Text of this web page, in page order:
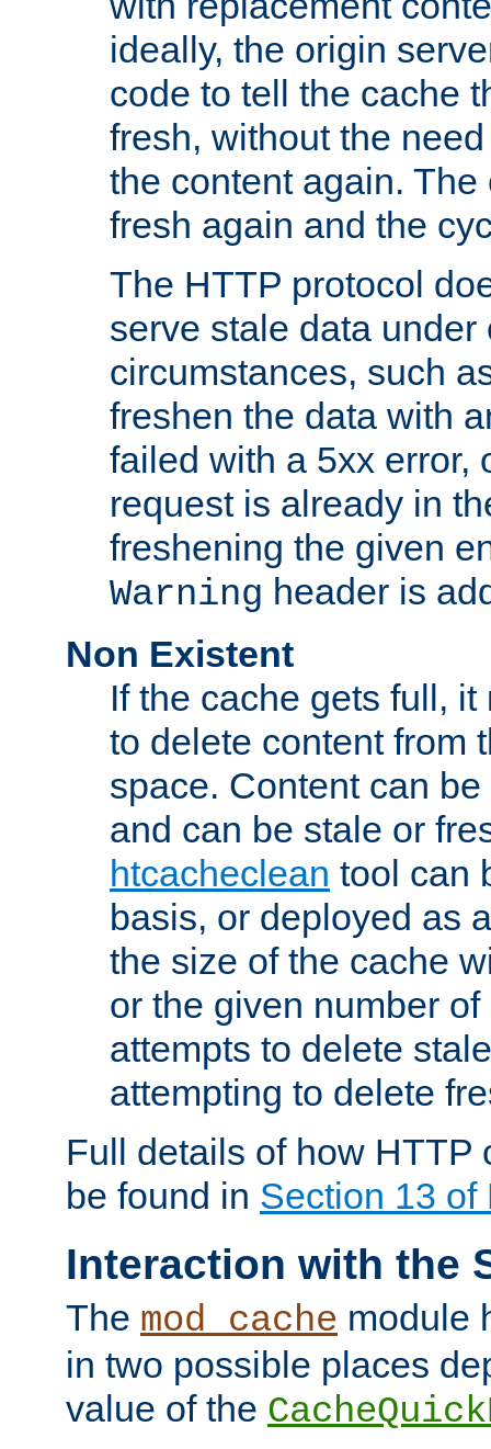
ideally, the origin
code to tell the cache
fresh, without the
the content again.
fresh again and the
The HTTP protocol
serve stale data under
circumstances, such
freshen the data with
failed with a 5xx error,
request is already in
freshening the given
Warning header is
Non Existent
If the cache gets full,
to delete content from
space. Content can
and can be stale or
htcacheclean tool can
basis, or deployed as
the size of the cache
or the given number
attempts to delete
attempting to delete
Full details of how HTTP
be found in Section 13 of
Interaction with the
The mod_cache module
in two possible places
value of the